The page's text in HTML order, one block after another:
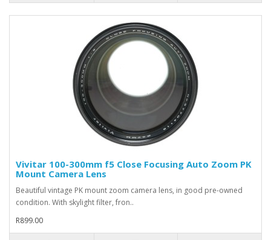
Vivitar 100-300mm f5 Close Focusing Auto Zoom PK
Mount Camera Lens
Beautiful vintage PK mount zoom camera lens, in good pre-owned
condition. With skylight filter, fron..
R899.00